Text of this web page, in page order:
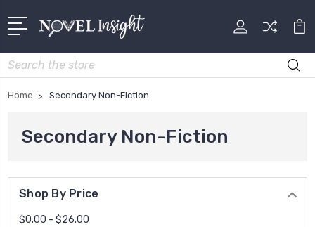
Search
Home Secondary Non-Fiction
Secondary Non-Fiction
Shop By Price
$0.00 - $26.00